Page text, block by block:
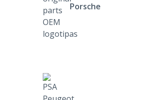
Porsche